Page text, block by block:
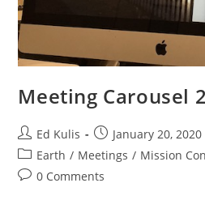
Meeting Carousel
Post
author:
Ed Kulis
Post
published:
January 20, 2020
Post
category:
Earth / Meetings / Mission
Post0 Comments